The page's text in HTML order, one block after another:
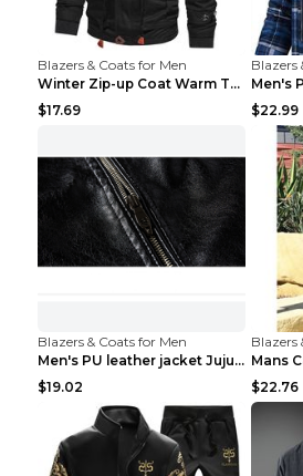
Blazers & Coats for Men
Winter Zip-up Coat Warm Thickened Detachable Hoode...
$17.69
Blazers
$22.99
Blazers & Coats for Men
Men's PU leather jacket Jujube red XL
$19.02
Blazers
$22.76